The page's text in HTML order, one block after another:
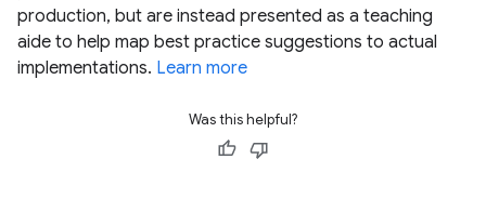
production, but are instead presented as a teaching
aide to help map best practice suggestions to actual
implementations. Learn more
Was this helpful?